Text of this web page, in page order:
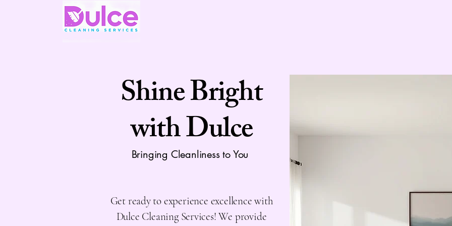
Shine Bright
with Dulce
Bringing Cleanliness to You
Get ready to experience excellence with
Dulce Cleaning Services! We provide